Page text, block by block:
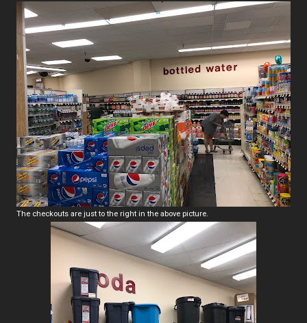
The checkouts are just to the right in the above picture.